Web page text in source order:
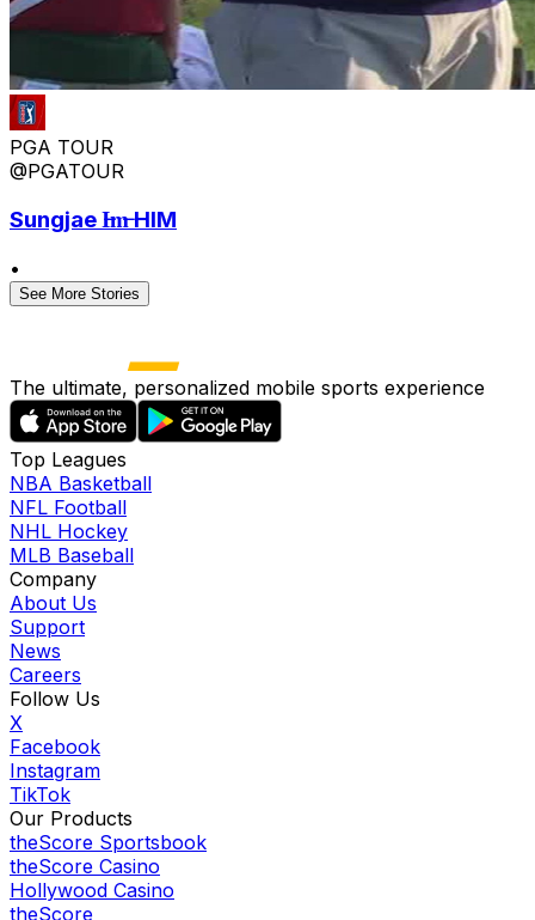
PGA TOUR
@PGATOUR
Sungjae I̶m̶ HIM
•
See More Stories
The ultimate, personalized mobile sports experience
Top Leagues
NBA Basketball
NFL Football
NHL Hockey
MLB Baseball
Company
About Us
Support
News
Careers
Follow Us
X
Facebook
Instagram
TikTok
Our Products
theScore Sportsbook
theScore Casino
Hollywood Casino
theScore